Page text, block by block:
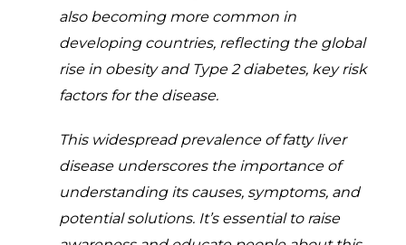
also becoming more common in
developing countries, reflecting the global
rise in obesity and Type 2 diabetes, key risk
factors for the disease.
This widespread prevalence of fatty liver
disease underscores the importance of
understanding its causes, symptoms, and
potential solutions. It’s essential to raise